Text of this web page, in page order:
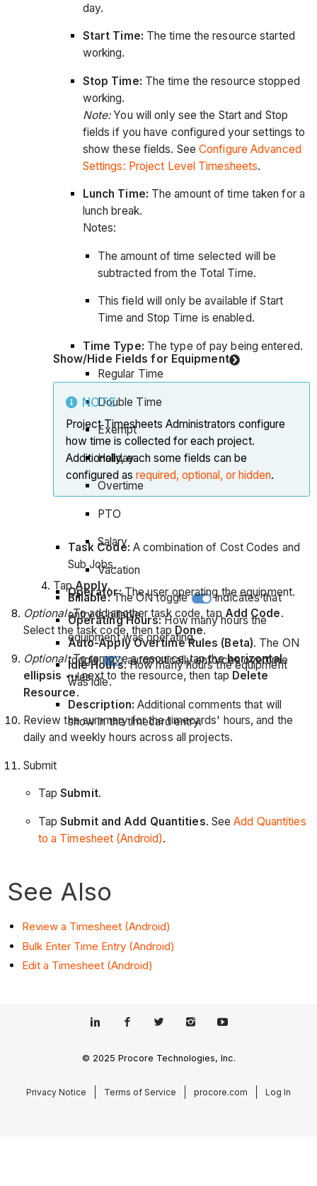
day.
Start Time: The time the resource started
working.
Stop Time: The time the resource stopped
working.
Note:You will only see the Start and Stop
fields if you have configured your settings to
show these fields. SeeConfigure Advanced
Settings: Project Level Timesheets.
Lunch Time: The amount of time taken for a
lunch break.
Notes:
The amount of time selected will be
subtracted from the Total Time.
This field will only be available if Start
Time and Stop Time is enabled.
Time Type: The type of pay being entered.
Regular Time
Double Time
Exempt
Holiday
Overtime
PTO
Salary
Vacation
Billable:The ON toggle
indicates that
entry is billable.
Auto-Apply Overtime Rules (Beta). The ON
toggle
automatically enforces overtime
rules.
Description: Additional comments that will
show in the timecard entry.
Show/Hide Fields for Equipment
NOTE
Project Timesheets Administrators configure
how time is collected for each project.
Additionally, each some fields can be
configured as required, optional, or hidden.
Task Code: A combination of Cost Codes and
Sub Jobs.
Operator:The user operating the equipment.
Operating Hours:How many hours the
equipment was operating.
Idle Hours:How many hours the equipment
was idle.
TapApply.
Optional:To add another task code, tap Add Code.
Select the task code, then tap Done.
Optional:To remove a resource, tap thehorizontal
ellipsis
next to the resource, then tap Delete
Resource.
Review the summary for the timecards' hours, and the
daily and weekly hours across all projects.
Submit
TapSubmit.
TapSubmit and Add Quantities. SeeAdd Quantities
to a Timesheet (Android).
See Also
Review a Timesheet (Android)
Bulk Enter Time Entry (Android)
Edit a Timesheet (Android)
© 2025 Procore Technologies, Inc.
Privacy Notice Terms of Service procore.com Log In